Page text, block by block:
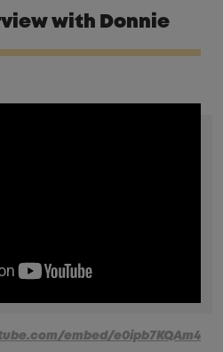
with Donnie
embed/e0ipb7KQAm4